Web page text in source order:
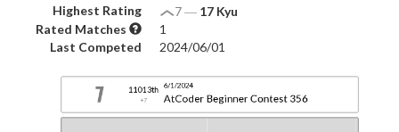
Highest Rating 7― 17 Kyu
Rated Matches
1
Last Competed
2024/06/01